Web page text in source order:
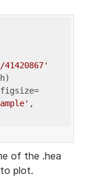
figsize=
,
of the .hea
plot.